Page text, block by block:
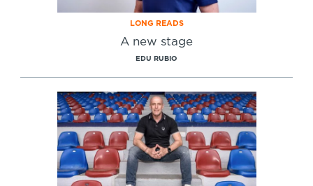
LONG READS
A new stage
EDU RUBIO